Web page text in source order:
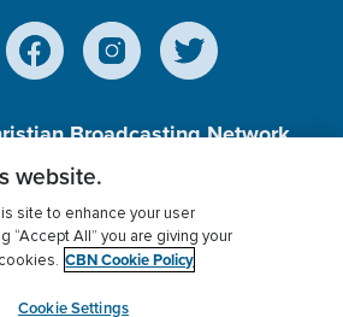
Broadcasting Network,
501 (c)(3) Charitable
Privacy Policy
Donor Privacy
Settings
myCBN
website.
site to enhance your user
“Accept All” you are giving your
CBN Cookie Policy
Cookie Settings